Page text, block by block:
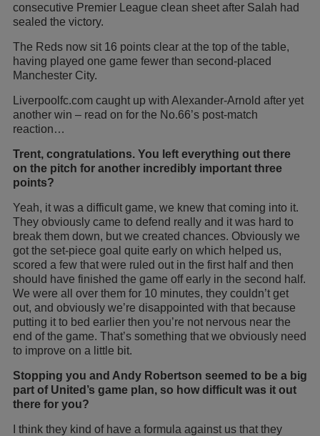
consecutive Premier League clean sheet after Salah had
sealed the victory.
The Reds now sit 16 points clear at the top of the table,
having played one game fewer than second-placed
Manchester City.
Liverpoolfc.com caught up with Alexander-Arnold after yet
another win – read on for the No.66’s post-match
reaction…
Trent, congratulations. You left everything out there
on the pitch for another incredibly important three
points?
Yeah, it was a difficult game, we knew that coming into it.
They obviously came to defend really and it was hard to
break them down, but we created chances. Obviously we
got the set-piece goal quite early on which helped us,
scored a few that were ruled out in the first half and then
should have finished the game off early in the second half.
We were all over them for 10 minutes, they couldn’t get
out, and obviously we’re disappointed with that because
putting it to bed earlier then you’re not nervous near the
end of the game. That’s something that we obviously need
to improve on a little bit.
Stopping you and Andy Robertson seemed to be a big
part of United’s game plan, so how difficult was it out
there for you?
I think they kind of have a formula against us that they